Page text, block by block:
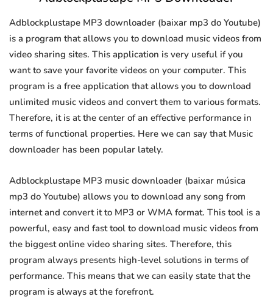
Adblockplustape MP3 downloader (baixar mp3 do Youtube)
is a program that allows you to download music videos from
video sharing sites. This application is very useful if you
want to save your favorite videos on your computer. This
program is a free application that allows you to download
unlimited music videos and convert them to various formats.
Therefore, it is at the center of an effective performance in
terms of functional properties. Here we can say that Music
downloader has been popular lately.
Adblockplustape MP3 music downloader (baixar música
mp3 do Youtube) allows you to download any song from
internet and convert it to MP3 or WMA format. This tool is a
powerful, easy and fast tool to download music videos from
the biggest online video sharing sites. Therefore, this
program always presents high-level solutions in terms of
performance. This means that we can easily state that the
program is always at the forefront.